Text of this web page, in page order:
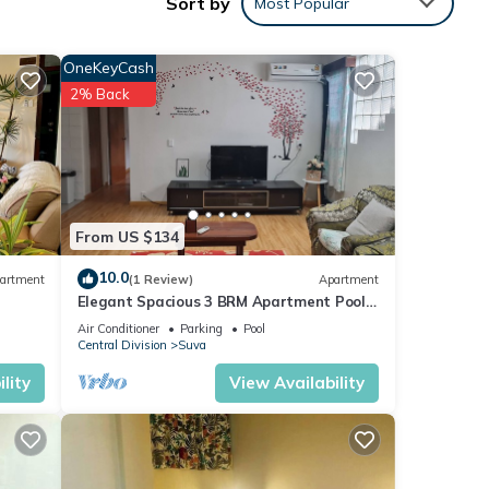
with
From US $134
OneKeyCash
2% Back
10.0(1 Review) Apartment
Elegant Spacious 3 BRM Apartment Pool
WIFI Balcony
Air Conditioner Parking
Pool
Central Division
Suva
View Availability